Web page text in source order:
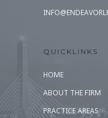
QUICKLINKS
HOME
ABOUT THE FIRM
PRACTICE AREAS